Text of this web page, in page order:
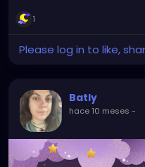
1
Please log in to like,
Batly
hace 10 meses -